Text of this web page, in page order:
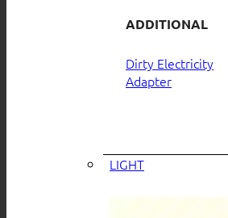
ADDITIONAL
Dirty Electricity
Adapter
LIGHT